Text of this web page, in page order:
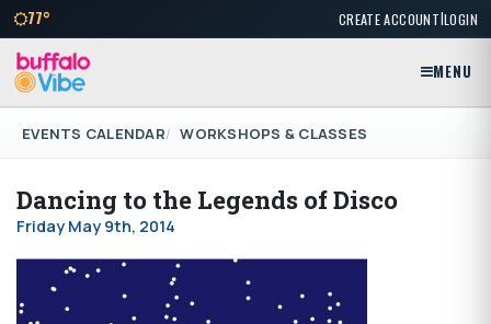
77° CREATE ACCOUNT|LOGIN
MENU
EVENTS CALENDAR WORKSHOPS & CLASSES
Dancing to the Legends of Disco
Friday May 9th, 2014